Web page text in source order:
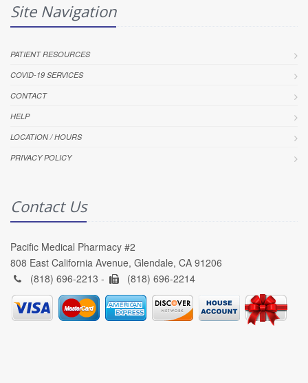
Site Navigation
PATIENT RESOURCES
COVID-19 SERVICES
CONTACT
HELP
LOCATION / HOURS
PRIVACY POLICY
Contact Us
Pacific Medical Pharmacy #2
808 East California Avenue, Glendale, CA 91206
(818) 696-2213 -
(818) 696-2214